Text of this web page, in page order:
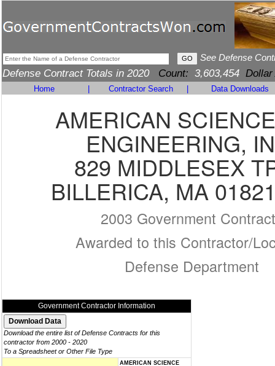
See Defense
Defense Contract Totals in 2020 Count: 3,603,454 Dollar
Home Contractor Search Data Downloads
AMERICAN
ENGINEERING,
829 MIDDLESEX
BILLERICA, MA
2003 Government
Awarded to this Contractor/
Defense Department
Government Contractor Information
Download the entire list of Defense Contracts for this
contractor from 2000 - 2020
To a Spreadsheet or Other File Type
AMERICAN SCIENCE